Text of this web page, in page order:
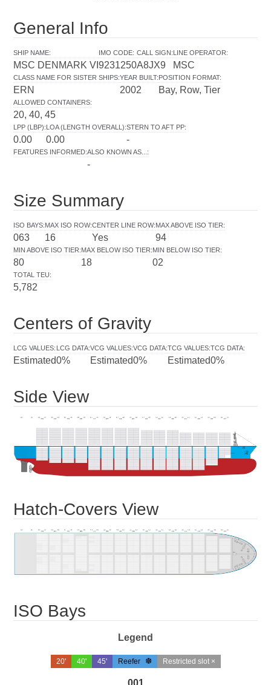
General Info
SHIP NAME:
MSC DENMARK VI
IMO CODE:
9231250
CALL SIGN:
A8JX9
LINE OPERATOR:
MSC
CLASS NAME FOR SISTER SHIPS:
ERN
YEAR BUILT:
2002
POSITION FORMAT:
Bay, Row, Tier
ALLOWED CONTAINERS:
20, 40, 45
LPP (LBP):
0.00
LOA (LENGTH OVERALL):
0.00
STERN TO AFT PP:
-
FEATURES INFORMED:ALSO KNOWN AS... :
-
Size Summary
ISO BAYS:
063
MAX ISO ROW:
16
CENTER LINE ROW:
Yes
MAX ABOVE ISO TIER:
94
MIN ABOVE ISO TIER:
80
MAX BELOW ISO TIER:
18
MIN BELOW ISO TIER:
02
TOTAL TEU:
5,782
Centers of Gravity
LCG VALUES:
Estimated
LCG DATA:
0%
VCG VALUES:
Estimated
VCG DATA:
0%
TCG VALUES:
Estimated
TCG DATA:
0%
Side View
Hatch-Covers View
ISO Bays
Legend
20' 40' 45' Reefer Restricted slot ×